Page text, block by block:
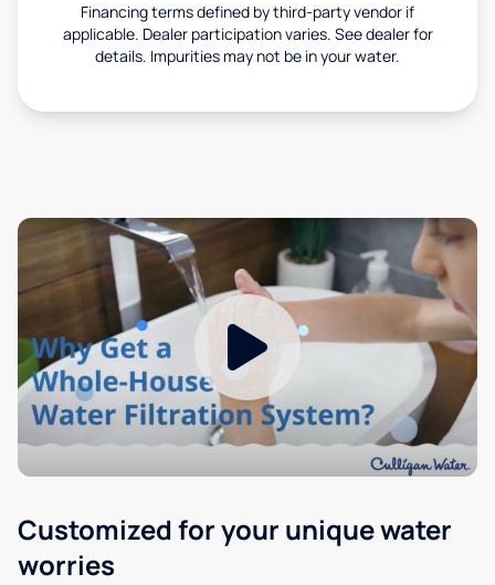
Financing terms defined by third-party vendor if
applicable. Dealer participation varies. See dealer for
details. Impurities may not be in your water.
Customized for your unique water
worries